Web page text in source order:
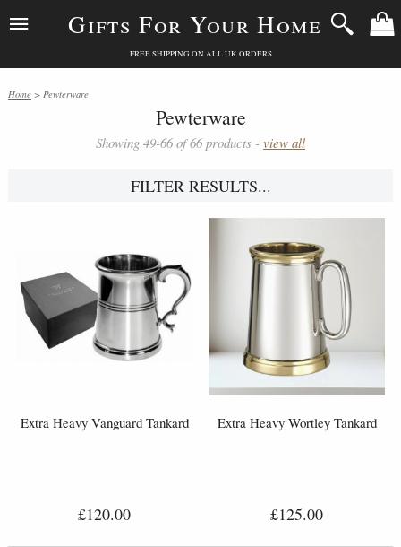
Gifts For Your Home
FREE SHIPPING ON ALL UK ORDERS
Home > Pewterware
Pewterware
Showing 49-66 of 66 products - view all
FILTER RESULTS...
Extra Heavy Vanguard Tankard
£120.00
Extra Heavy Wortley Tankard
£125.00